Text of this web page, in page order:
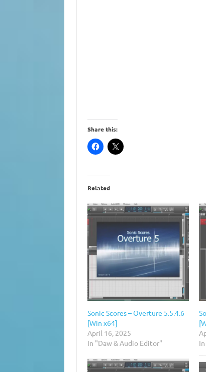
Share this:
Related
Sonic Scores – Overture 5.5.4.6
[Win x64]
April 16, 2025
In "Daw & Audio Editor"